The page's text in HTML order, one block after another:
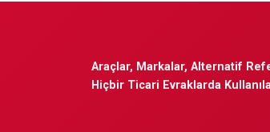
Araçlar, Markalar, Alternatif
Hiçbir Ticari Evraklarda